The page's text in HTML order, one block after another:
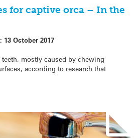
for captive orca – In the
13 October 2017
mostly caused by chewing
according to research that